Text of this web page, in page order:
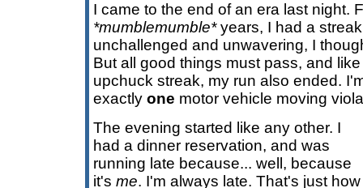
I came to the end of an era last night.
*mumblemumble*years, I had a
unchallenged and unwavering, I
But all good things must pass, and
upchuck streak, my run also ended.
exactly one motor vehicle moving
The evening started like any other. I
had a dinner reservation, and was
running late because... well, because
it's me. I'm always late. That's just how